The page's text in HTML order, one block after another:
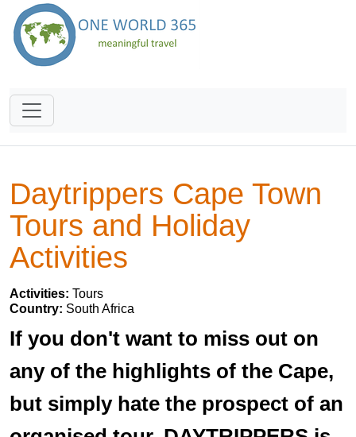
Daytrippers Cape Town
Tours and Holiday
Activities
Activities: Tours
Country: South Africa
If you don't want to miss out on
any of the highlights of the Cape,
but simply hate the prospect of an